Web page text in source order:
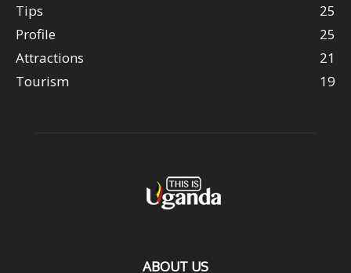
Tips
25
Profile
25
Attractions
21
Tourism
19
ABOUT US